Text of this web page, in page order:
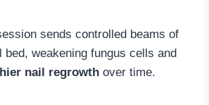
sends controlled beams of
bed, weakening fungus cells and
nail regrowth over time.